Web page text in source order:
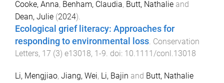
Cooke, Anna, Benham, Claudia, Butt, Nathalie and
Dean, Julie (2024).
Ecological grief literacy: Approaches for
responding to environmental loss. Conservation
Letters, 17 (3) e13018, 1 -9. doi: 10.1111/conl.13018
Li, Mengjiao, Jiang, Wei, Li, Bajin and Butt, Nathalie